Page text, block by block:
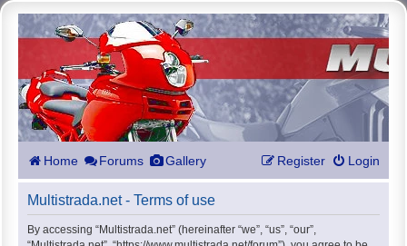
Home Forums Gallery Login
Register
Multistrada.net - Terms of use
By accessing “Multistrada.net” (hereinafter “we”, “us”, “our”,